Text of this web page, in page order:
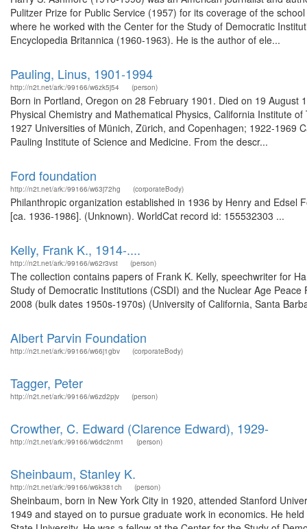
Pulitzer Prize for Public Service (1957) for its coverage of the
where he worked with the Center for the Study of Democratic
Encyclopedia Britannica (1960-1963). He is the author of ele...
Pauling, Linus, 1901-1994
http://n2t.net/ark:/99166/w6zk5j54 (person)
Born in Portland, Oregon on 28 February 1901. Died on 19
Physical Chemistry and Mathematical Physics, California Institute
1927 Universities of Münich, Zürich, and Copenhagen; 1922-1969
Pauling Institute of Science and Medicine. From the descr...
Ford foundation
http://n2t.net/ark:/99166/w63j72hg (corporateBody)
Philanthropic organization established in 1936 by Henry and
[ca. 1936-1986]. (Unknown). WorldCat record id: 155532303 ...
Kelly, Frank K., 1914-....
http://n2t.net/ark:/99166/w62r3vst (person)
The collection contains papers of Frank K. Kelly, speechwriter for
Study of Democratic Institutions (CSDI) and the Nuclear Age
2008 (bulk dates 1950s-1970s) (University of California, Santa
Albert Parvin Foundation
http://n2t.net/ark:/99166/w66j1gbv (corporateBody)
Tagger, Peter
http://n2t.net/ark:/99166/w6zd2pjv (person)
Crowther, C. Edward (Clarence Edward), 1929-
http://n2t.net/ark:/99166/w6dc2nm1 (person)
Sheinbaum, Stanley K.
http://n2t.net/ark:/99166/w6k381ch (person)
Sheinbaum, born in New York City in 1920, attended Stanford
1949 and stayed on to pursue graduate work in economics. He